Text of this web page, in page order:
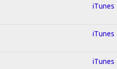
iTunes
iTunes
iTunes